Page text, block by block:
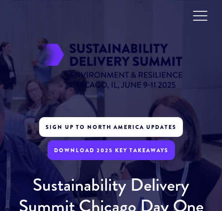
SIGN UP TO NORTH AMERICA UPDATES
DOWNLOAD 2025 KEY TAKEAWAYS
Sustainability Delivery